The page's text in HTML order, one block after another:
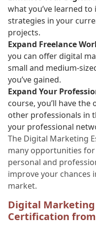
what you’ve learned
strategies in your
projects.
Expand Freelance
you can offer digital
small and medium-
you’ve gained.
Expand Your
course, you’ll have
other professionals in
your professional
The Digital Marketing
many opportunities
personal and
improve your chances
market.
Digital
Certification